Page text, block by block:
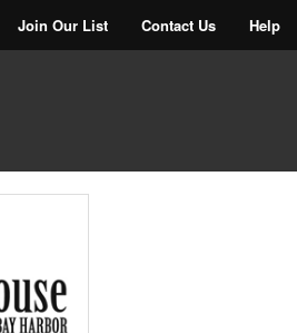
Join Our List Contact Us Help